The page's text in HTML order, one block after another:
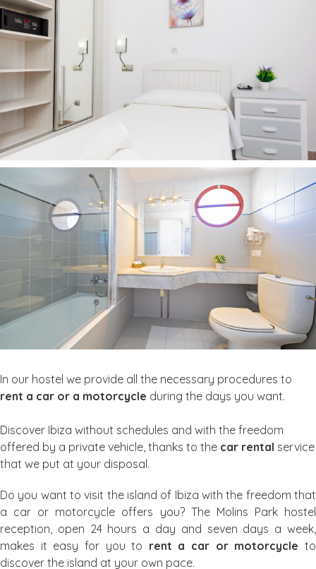
In our hostel we provide all the necessary procedures to
rent a car or a motorcycle during the days you want.
Discover Ibiza without schedules and with the freedom
offered by a private vehicle, thanks to the car rental service
that we put at your disposal.
Do you want to visit the island of Ibiza with the freedom that
a car or motorcycle offers you? The Molins Park hostel
reception, open 24 hours a day and seven days a week,
makes it easy for you to rent a car or motorcycle to
discover the island at your own pace.